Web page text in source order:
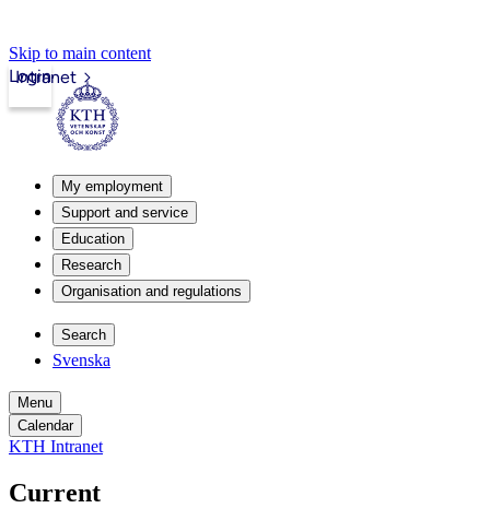
Skip to main content
Intranet
Login
My employment
Support and service
Education
Research
Organisation and regulations
Search
Svenska
Menu
Calendar
KTH Intranet
Current